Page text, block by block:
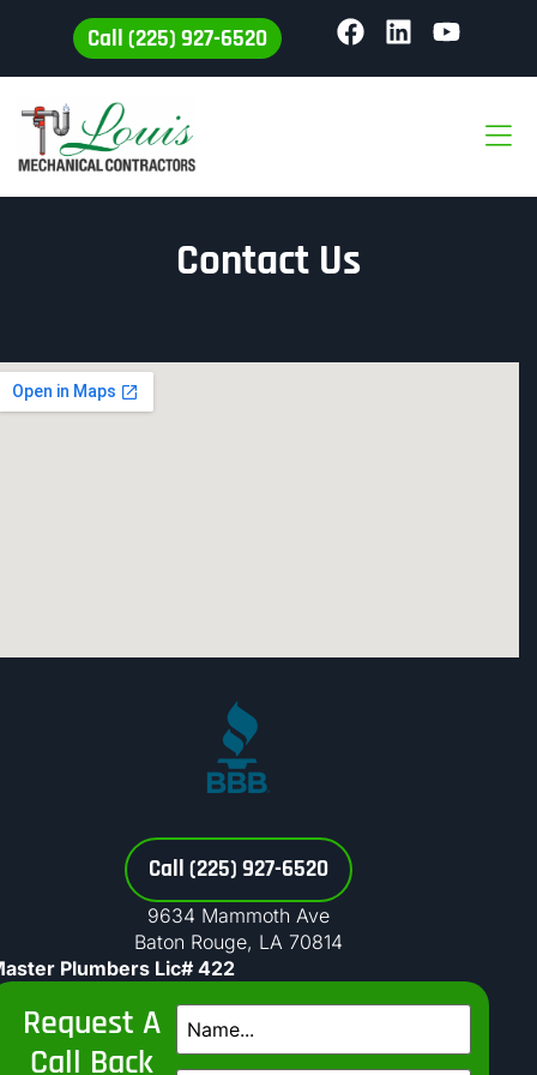
Call (225) 927-6520
Contact Us
Call (225) 927-6520
9634 Mammoth Ave
Baton Rouge, LA 70814
Plumbers Lic# 422
Request A
Call Back